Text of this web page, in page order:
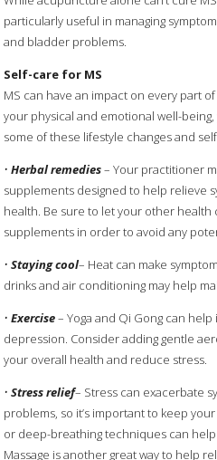
particularly useful in managing
and bladder problems.
Self-care for MS
MS can have an impact on every part
your physical and emotional well-
some of these lifestyle changes and
•Herbal remedies– Your practitioner
supplements designed to help relieve
health. Be sure to let your other health
supplements in order to avoid any
•Staying cool– Heat can make
drinks and air conditioning may help
•Exercise– Yoga and Qi Gong can
depression. Consider adding gentle
your overall health and reduce stress.
•Stress relief– Stress can exacerbate
problems, so it’s important to keep
or deep-breathing techniques can
Massage is another great way to help